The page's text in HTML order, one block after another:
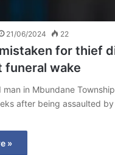
21/06/2024 22
for thief
funeral wake
in Mbundane
after being assaulted
»